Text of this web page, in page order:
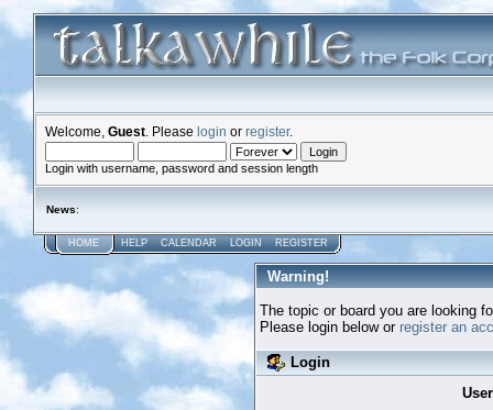
Welcome, Guest . Please login or register.
Login with username, password and session length
News:
HOME HELP CALENDAR LOGIN REGISTER
Warning!
The topic or board you are looking
Please login below or register an
Login